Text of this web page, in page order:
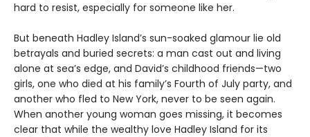
hard to resist, especially for someone like her.
But beneath Hadley Island’s sun-soaked glamour lie old
betrayals and buried secrets: a man cast out and living
alone at sea’s edge, and David’s childhood friends—two
girls, one who died at his family’s Fourth of July party, and
another who fled to New York, never to be seen again.
When another young woman goes missing, it becomes
clear that while the wealthy love Hadley Island for its